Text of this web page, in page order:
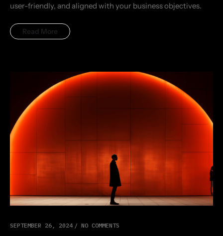
user-friendly, and aligned with your business objectives.
Read More
SEPTEMBER 26, 2024 NO COMMENTS